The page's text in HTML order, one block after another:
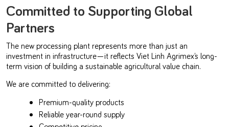
Committed to Supporting Global
Partners
The new processing plant represents more than just an
investment in infrastructure—it reflects Viet Linh Agrimex’s long-
term vision of building a sustainable agricultural value chain.
We are committed to delivering:
Premium-quality products
Reliable year-round supply